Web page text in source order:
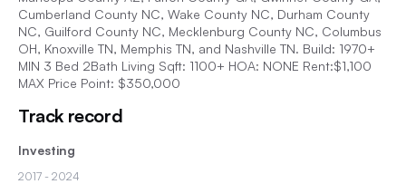
Cumberland County NC, Wake County NC, Durham County
NC, Guilford County NC, Mecklenburg County NC, Columbus
OH, Knoxville TN, Memphis TN, and Nashville TN. Build: 1970+
MIN 3 Bed 2Bath Living Sqft: 1100+ HOA: NONE Rent:$1,100
MAX Price Point: $350,000
Track record
Investing
2017 - 2024